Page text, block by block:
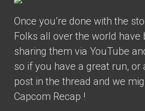
Once you’re done with the
Folks all over the world have
sharing them via YouTube
so if you have a great run,
post in the thread and we
Capcom Recap !